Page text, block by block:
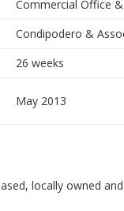
Commercial Office
Condipodero &
26 weeks
May 2013
locally owned